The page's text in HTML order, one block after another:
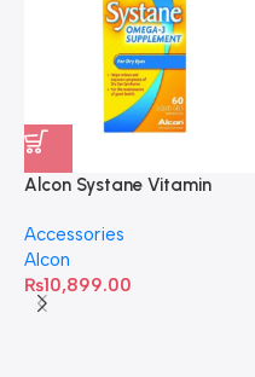
Alcon Systane Vitamin
60 Softgels
Accessories
Alcon
₨10,899.00